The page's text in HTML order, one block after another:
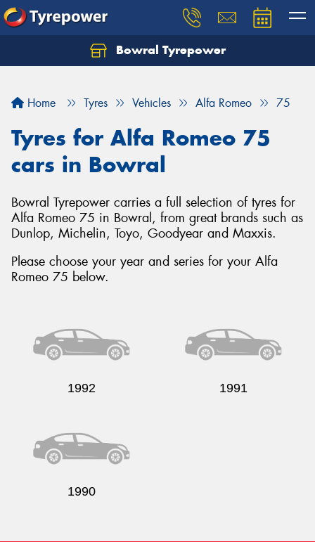
Bowral Tyrepower
Home Tyres Vehicles Alfa Romeo 75
Tyres for Alfa Romeo 75
cars in Bowral
Bowral Tyrepower carries a full selection of tyres for
Alfa Romeo 75 in Bowral, from great brands such as
Dunlop, Michelin, Toyo, Goodyear and Maxxis.
Please choose your year and series for your Alfa
Romeo 75 below.
1992 1991
1990